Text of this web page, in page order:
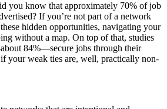
you know that approximately 70% of job
If you’re not part of a network
hidden opportunities, navigating your
without a map. On top of that, studies
84%—secure jobs through their
your weak ties are, well, practically non-